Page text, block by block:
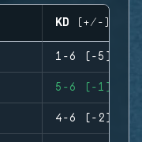
KD (+/-)
1-6 (-5)
5-6 (-1)
4-6 (-2)